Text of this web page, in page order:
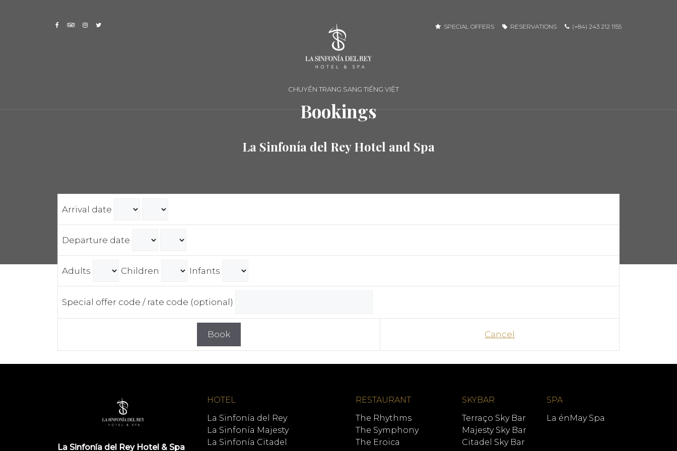
SPECIAL OFFERS RESERVATIONS (+84) 243 212 1155
CHUYỂN TRANG SANG TIẾNG VIỆT
Bookings
La Sinfonía del Rey Hotel and Spa
Arrival date
Departure date
Adults Children Infants
Special offer code / rate code (optional)
Cancel
La Sinfonía del Rey Hotel & Spa
HOTEL
La Sinfonía del Rey
La Sinfonía Majesty
La Sinfonía Citadel
RESTAURANT
The Rhythms
The Symphony
The Eroica
SKYBAR
Terraço Sky Bar
Majesty Sky Bar
Citadel Sky Bar
SPA
La énMay Spa